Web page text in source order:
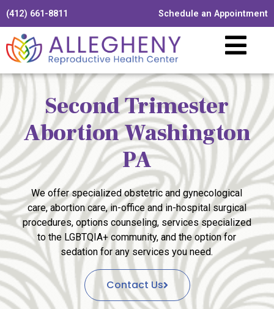
(412) 661-8811 Schedule an Appointment
Second Trimester
Abortion Washington
PA
We offer specialized obstetric and gynecological
care, abortion care, in-office and in-hospital surgical
procedures, options counseling, services specialized
to the LGBTQIA+ community, and the option for
sedation for any services you need.
Contact Us